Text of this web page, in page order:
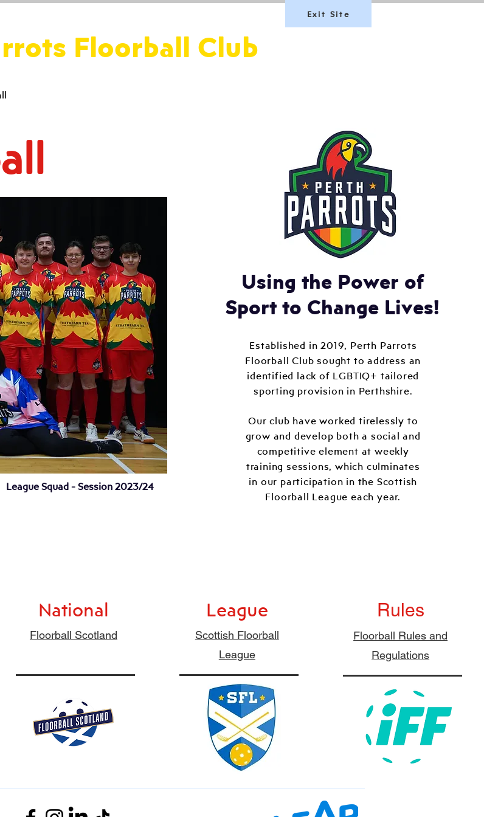
Floorball Club
Exit Site
League Squad - Session 2023/24
Using the Power of
Sport to Change Lives!
Established in 2019, Perth Parrots
Floorball Club sought to address an
identified lack of LGBTIQ+ tailored
sporting provision in Perthshire.
Our club have worked tirelessly to
grow and develop both a social and
competitive element at weekly
training sessions, which culminates
in our participation in the Scottish
Floorball League each year.
National
Floorball Scotland
League
Scottish Floorball
League
Rules
Floorball Rules and
Regulations